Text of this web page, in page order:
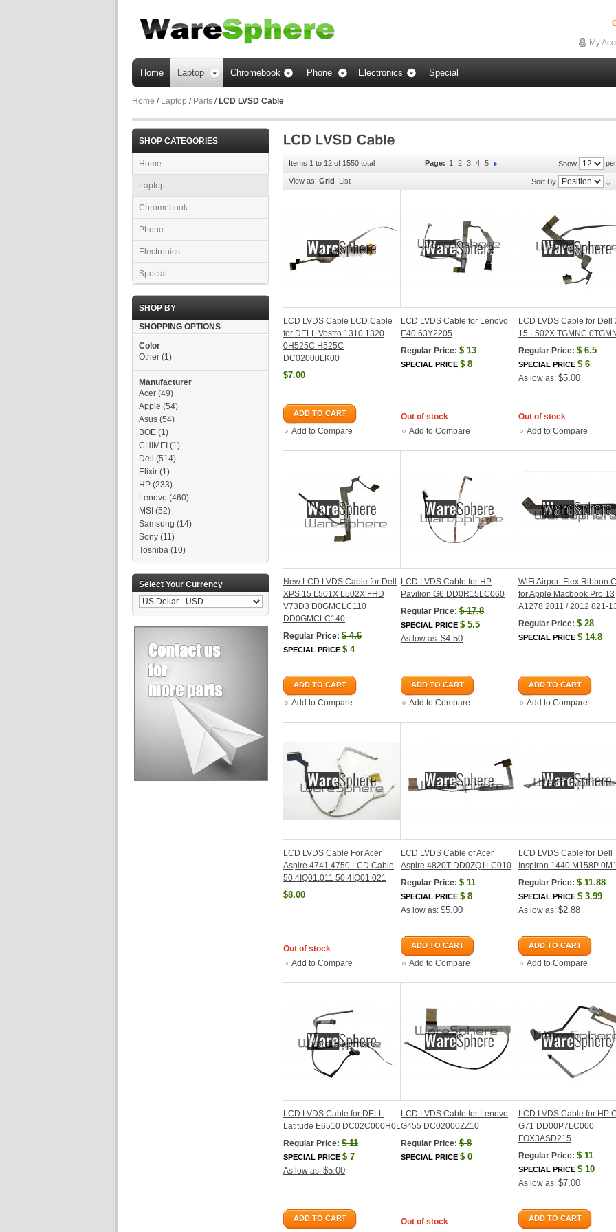
My
Home Laptop Chromebook Phone Electronics Special
Home / Laptop / Parts / LCD LVSD Cable
SHOP CATEGORIES
Home
Laptop
Chromebook
Phone
Electronics
Special
SHOP BY
SHOPPING OPTIONS
Color
Other (1)
Manufacturer
Acer (49)
Apple (54)
Asus (54)
BOE (1)
CHIMEI (1)
Dell
(514)
Elixir (1)
HP (233)
Lenovo (460)
MSI (52)
Samsung (14)
Sony (11)
Toshiba (10)
Select Your Currency
Items 1 to 12 of 1550 total Show
Page: 1 2 3 4 5
View as: Grid List Sort By
LCD LVDS Cable LCD Cable
for DELL Vostro 1310 1320
0H525C H525C
DC02000LK00
$7.00
ADD TO CART
Add to Compare
LCD LVDS Cable for Lenovo
E40 63Y2205
Regular Price: $13
SPECIAL PRICE $ 8
Out of stock
Add to Compare
LCD LVDS Cable for Dell
15 L502X TGMNC
Regular Price: $6.5
SPECIAL PRICE $ 6
As low as: $5.00
Out of stock
Add to Compare
New LCD LVDS Cable for Dell
XPS 15 L501X L502X FHD
V73D3 D0GMCLC110
DD0GMCLC140
Regular Price: $4.6
SPECIAL PRICE $ 4
ADD TO CART
Add to Compare
LCD LVDS Cable for HP
Pavilion G6 DD0R15LC060
Regular Price: $17.8
SPECIAL PRICE $ 5.5
As low as: $4.50
ADD TO CART
Add to Compare
WiFi Airport Flex Ribbon
for Apple Macbook Pro 13
A1278 2011 / 2012 821-
Regular Price: $28
SPECIAL PRICE $ 14.8
ADD TO CART
Add to Compare
LCD LVDS Cable For Acer
Aspire 4741 4750 LCD Cable
50.4IQ01.011 50.4IQ01.021
$8.00
Out of stock
Add to Compare
LCD LVDS Cable of Acer
Aspire 4820T DD0ZQ1LC010
Regular Price: $11
SPECIAL PRICE $ 8
As low as: $5.00
ADD TO CART
Add to Compare
LCD LVDS Cable for Dell
Inspiron 1440 M158P
Regular Price: $11.88
SPECIAL PRICE $ 3.99
As low as: $2.88
ADD TO CART
Add to Compare
LCD LVDS Cable for DELL
Latitude E6510 DC02C000H0L
Regular Price: $11
SPECIAL PRICE $ 7
As low as: $5.00
ADD TO CART
LCD LVDS Cable for Lenovo
G455 DC02000ZZ10
Regular Price: $8
SPECIAL PRICE $ 0
Out of stock
LCD LVDS Cable for HP
G71 DD00P7LC000
FOX3ASD215
Regular Price: $11
SPECIAL PRICE $ 10
As low as: $7.00
ADD TO CART